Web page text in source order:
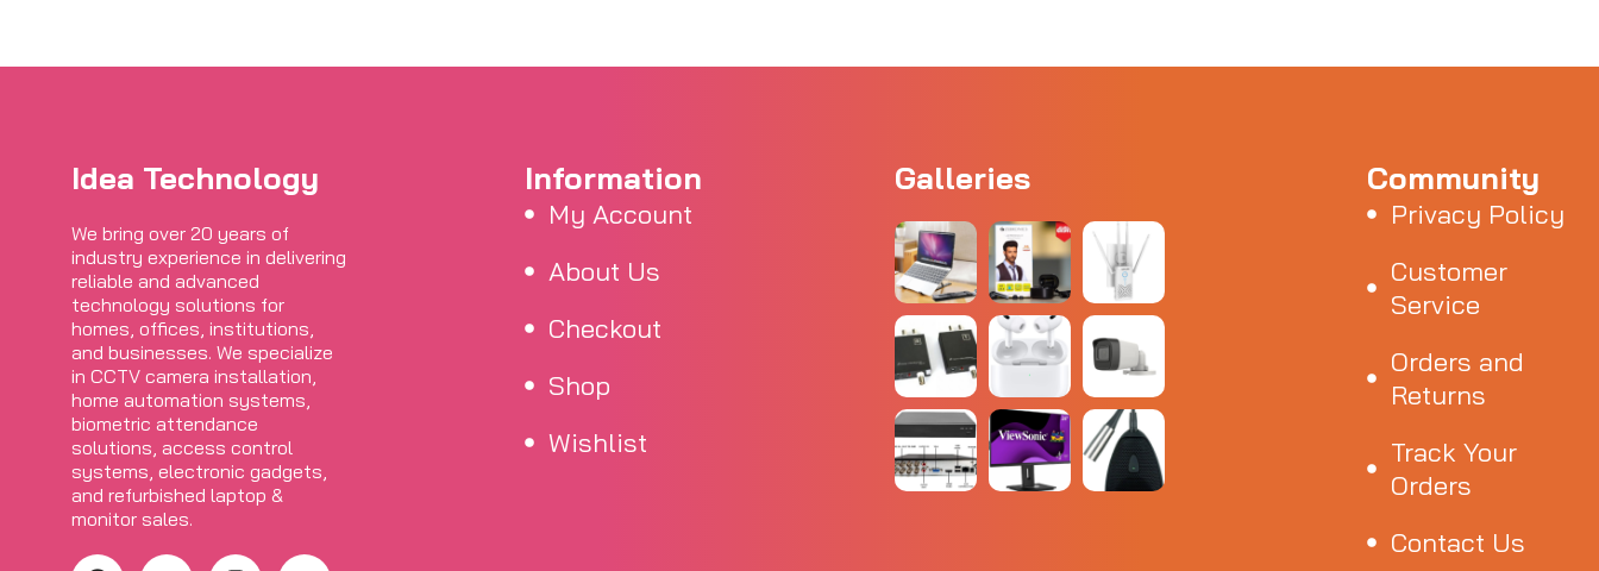
Idea Technology
We bring over 20 years of
industry experience in delivering
reliable and advanced
technology solutions for
homes, offices, institutions,
and businesses. We specialize
in CCTV camera installation,
home automation systems,
biometric attendance
solutions, access control
systems, electronic gadgets,
and refurbished laptop &
monitor sales.
Information
My Account
About Us
Checkout
Shop
Wishlist
Galleries Community
Privacy Policy
Customer
Service
Orders and
Returns
Track Your
Orders
Contact Us